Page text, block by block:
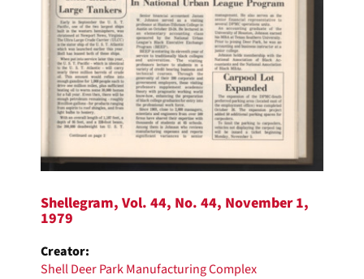
Shellegram, Vol. 44, No. 44, November 1,
1979
Creator:
Shell Deer Park Manufacturing Complex